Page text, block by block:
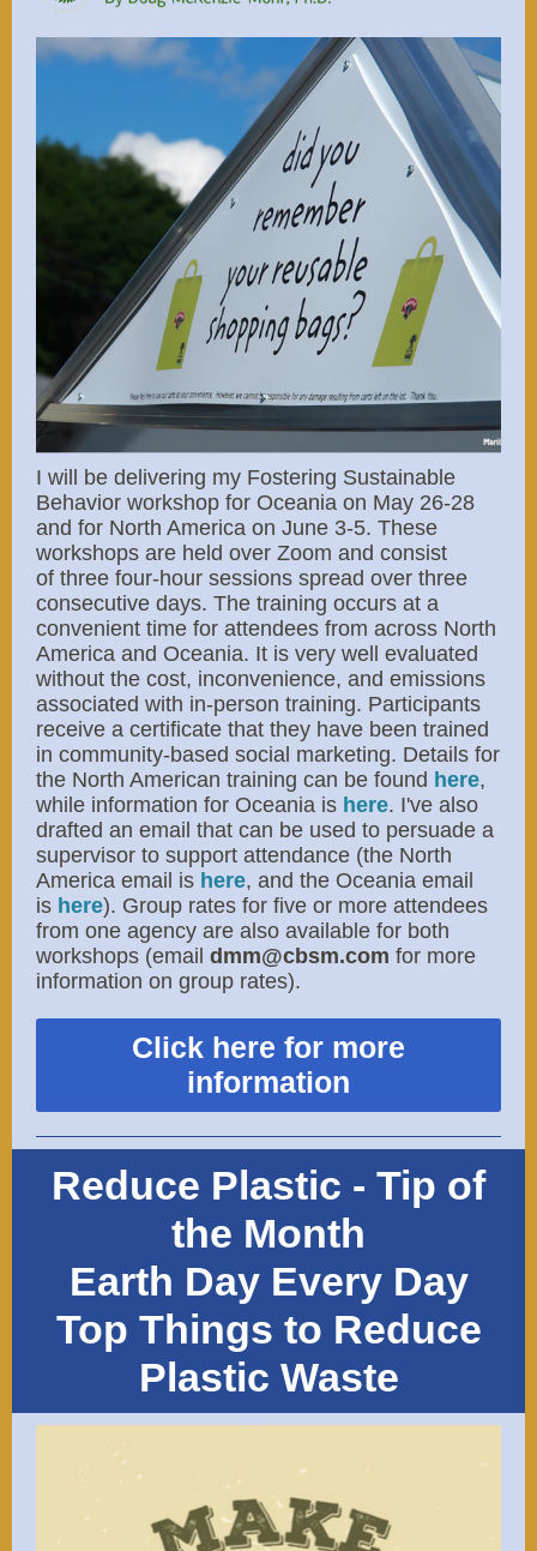
I will be delivering my Fostering Sustainable
Behavior workshop for Oceania on May 26-28
and for North America on June 3-5. These
workshops are held over Zoom and consist
of three four-hour sessions spread over three
consecutive days. The training occurs at a
convenient time for attendees from across North
America and Oceania. It is very well evaluated
without the cost, inconvenience, and emissions
associated with in-person training. Participants
receive a certificate that they have been trained
in community-based social marketing. Details for
the North American training can be found here,
while information for Oceania is here. I've also
drafted an email that can be used to persuade a
supervisor to support attendance (the North
America email is ​ here​, and the Oceania email
is here). Group rates for five or more attendees
from one agency are also available for both
workshops (email dmm@cbsm.com for more
information on group rates).
Click here for more
information
Reduce Plastic - Tip of
the Month
Earth Day Every Day
Top Things to Reduce
Plastic Waste